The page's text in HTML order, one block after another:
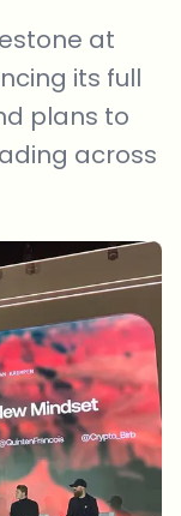
at
its full
plans to
across